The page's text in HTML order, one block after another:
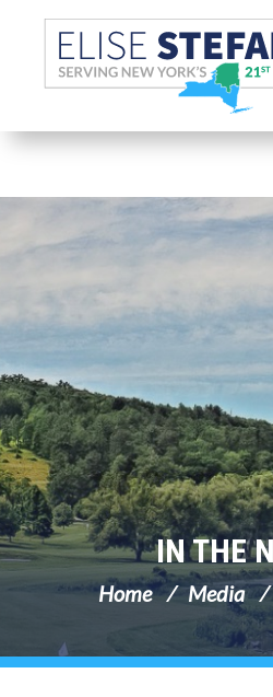
Skip Navigation
IN THE
Home Media